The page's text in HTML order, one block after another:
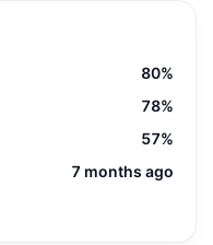
80%
78%
57%
7 months ago